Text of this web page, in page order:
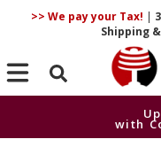
>> We pay your Tax! |
Shipping
Search
with